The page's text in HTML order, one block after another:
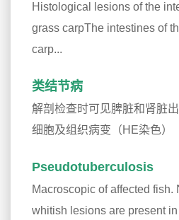
Histological lesions of the
grass carpThe intestines of
carp...
类结节病
解剖检查时可见脾脏和肾脏
细胞及组织病变（HE染色）
Pseudotuberculosis
Macroscopic of affected fish.
whitish lesions are present